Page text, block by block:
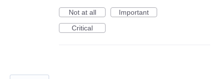
Not at all
Important
Critical